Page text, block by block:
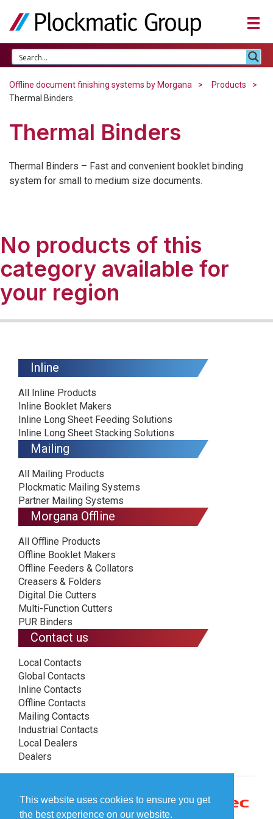
This website uses cookies to ensure you get
the best experience on our website.
Offline document finishing systems by Morgana
Products
Thermal Binders
Thermal Binders
Thermal Binders – Fast and convenient booklet binding
system for small to medium size documents.
No products of this
category available for
your region
Inline
All Inline Products
Inline Booklet Makers
Inline Long Sheet Feeding Solutions
Inline Long Sheet Stacking Solutions
Mailing
All Mailing Products
Plockmatic Mailing Systems
Partner Mailing Systems
Morgana Offline
All Offline Products
Offline Booklet Makers
Offline Feeders & Collators
Creasers & Folders
Digital Die Cutters
Multi-Function Cutters
PUR Binders
Contact us
Local Contacts
Global Contacts
Inline Contacts
Offline Contacts
Mailing Contacts
Industrial Contacts
Local Dealers
Dealers